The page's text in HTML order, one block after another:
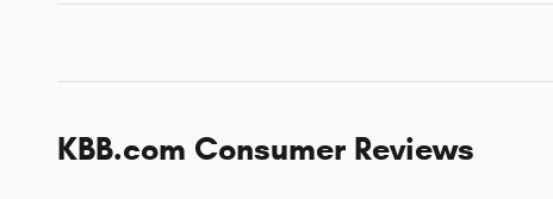
KBB.com Consumer Reviews